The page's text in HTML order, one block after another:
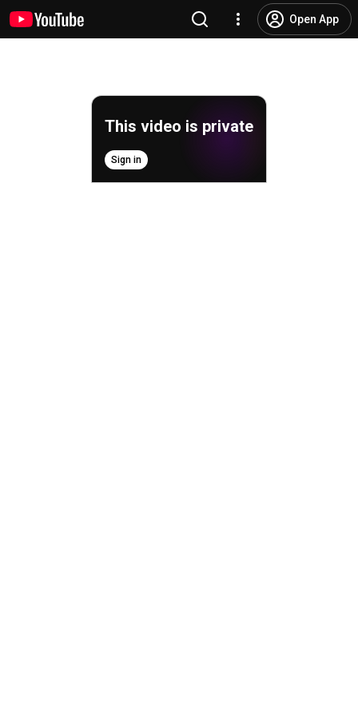
Open App
This video is private
Sign in